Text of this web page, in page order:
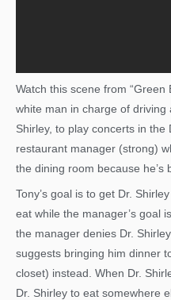
Watch this scene from “Green
white man in charge of driving
Shirley, to play concerts in
restaurant manager (strong)
the dining room because he’s
Tony’s goal is to get Dr.
eat while the manager’s goal
the manager denies Dr.
suggests bringing him dinner
closet) instead. When Dr.
Dr. Shirley to eat somewhere